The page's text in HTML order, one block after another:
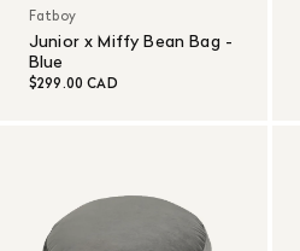
Fatboy
Junior x Miffy Bean Bag -
Blue
$299.00 CAD